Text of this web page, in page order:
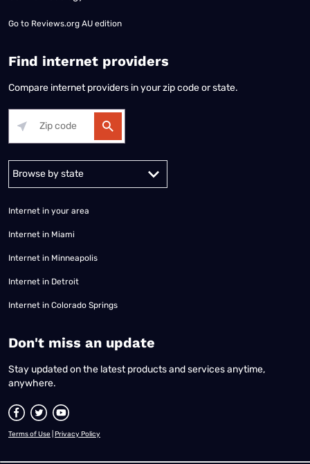
Go to Reviews.org AU edition
Find internet providers
Compare internet providers in your zip code or state.
Alabama Alaska
Internet in your area
Internet in Miami
Internet in Minneapolis
Internet in Detroit
Internet in Colorado Springs
​Don't miss an update
Stay updated on the latest products and services anytime,
anywhere.
Terms of Use Privacy Policy